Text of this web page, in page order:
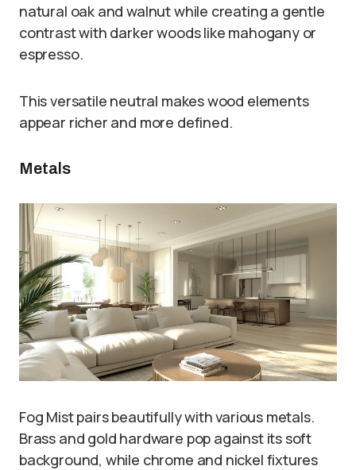
natural oak and walnut while creating a gentle
contrast with darker woods like mahogany or
espresso.
This versatile neutral makes wood elements
appear richer and more defined.
Metals
Fog Mist pairs beautifully with various metals.
Brass and gold hardware pop against its soft
background, while chrome and nickel fixtures